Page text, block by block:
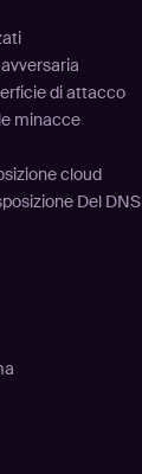
di attacco
minacce
cloud
Del DNS